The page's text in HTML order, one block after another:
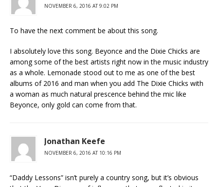
NOVEMBER 6, 2016 AT 9:02 PM
To have the next comment be about this song.
I absolutely love this song. Beyonce and the Dixie Chicks are
among some of the best artists right now in the music industry
as a whole. Lemonade stood out to me as one of the best
albums of 2016 and man when you add The Dixie Chicks with
a woman as much natural prescence behind the mic like
Beyonce, only gold can come from that.
Jonathan Keefe
NOVEMBER 6, 2016 AT 10:16 PM
“Daddy Lessons” isn’t purely a country song, but it’s obvious